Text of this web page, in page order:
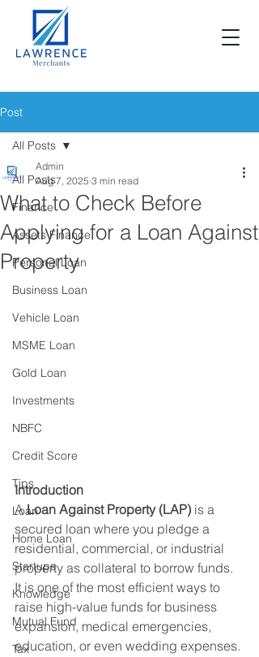
Post
All Posts
Finance
Assets Finance
Personal Loan
Business Loan
Vehicle Loan
MSME Loan
Gold Loan
Investments
NBFC
Credit Score
Tips
Loan
Home Loan
Startups
Knowledge
Mutual Fund
Tax
All Posts
What to Check Before
Applying for a Loan Against
Property
Admin
Aug 7, 2025 3 min read
Introduction
A Loan Against Property (LAP) is a
secured loan where you pledge a
residential, commercial, or industrial
property as collateral to borrow funds.
It is one of the most efficient ways to
raise high-value funds for business
expansion, medical emergencies,
education, or even wedding expenses.